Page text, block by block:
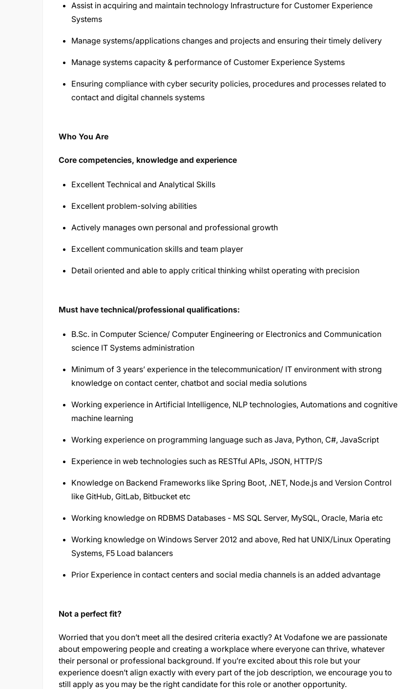
Assist in acquiring and maintain technology Infrastructure for Customer Experience
Systems
Manage systems/applications changes and projects and ensuring their timely delivery
Manage systems capacity & performance of Customer Experience Systems
Ensuring compliance with cyber security policies, procedures and processes related to
contact and digital channels systems
Who You Are
Core competencies, knowledge and experience
Excellent Technical and Analytical Skills
Excellent problem-solving abilities
Actively manages own personal and professional growth
Excellent communication skills and team player
Detail oriented and able to apply critical thinking whilst operating with precision
Must have technical/professional qualifications:
B.Sc. in Computer Science/ Computer Engineering or Electronics and Communication
science IT Systems administration
Minimum of 3 years’ experience in the telecommunication/ IT environment with strong
knowledge on contact center, chatbot and social media solutions
Working experience in Artificial Intelligence, NLP technologies, Automations and cognitive
machine learning
Working experience on programming language such as Java, Python, C#, JavaScript
Experience in web technologies such as RESTful APIs, JSON, HTTP/S
Knowledge on Backend Frameworks like Spring Boot, .NET, Node.js and Version Control
like GitHub, GitLab, Bitbucket etc
Working knowledge on RDBMS Databases - MS SQL Server, MySQL, Oracle, Maria etc
Working knowledge on Windows Server 2012 and above, Red hat UNIX/Linux Operating
Systems, F5 Load balancers
Prior Experience in contact centers and social media channels is an added advantage
Not a perfect fit?
Worried that you don’t meet all the desired criteria exactly? At Vodafone we are passionate
about empowering people and creating a workplace where everyone can thrive, whatever
their personal or professional background. If you’re excited about this role but your
experience doesn’t align exactly with every part of the job description, we encourage you to
still apply as you may be the right candidate for this role or another opportunity.